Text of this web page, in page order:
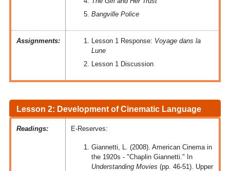
Bangville Police
Assignments: Lesson 1 Response: Voyage dans la
Lune
Lesson 1 Discussion
Lesson 2: Development of Cinematic Language
Readings: E-Reserves:
Giannetti, L. (2008). American Cinema in
the 1920s - "Chaplin Giannetti." In
Understanding Movies (pp. 46-51). Upper